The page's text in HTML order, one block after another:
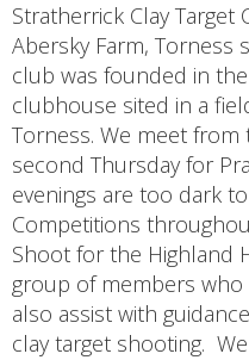
Stratherrick Clay
Abersky Farm, Torness
club was founded in the
clubhouse sited in a
Torness. We meet
second Thursday for
evenings are too dark
Competitions
Shoot for the Highland
group of members
also assist with
clay target shooting.